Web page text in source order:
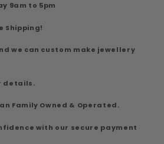
9am to 5pm
Shipping!
we can custom make jewellery
details.
Family Owned & Operated.
with our secure payment